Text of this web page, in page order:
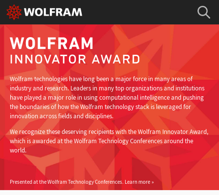
Wolfram technologies have long been a major force in many areas of
industry and research. Leaders in many top organizations and institutions
have played a major role in using computational intelligence and pushing
the boundaries of how the Wolfram technology stack is leveraged for
innovation across fields and disciplines.
We recognize these deserving recipients with the Wolfram Innovator Award,
which is awarded at the Wolfram Technology Conferences around the
world.
Presented at the Wolfram Technology Conferences. Learn more